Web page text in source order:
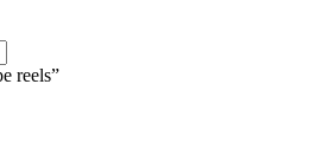
reels”